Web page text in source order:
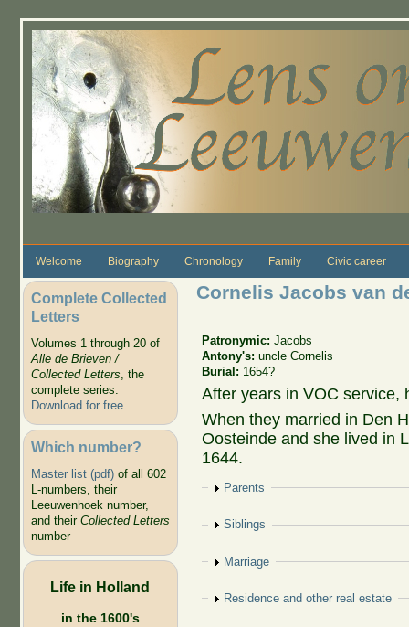
Welcome Biography Chronology Family Civic career
Complete Collected
Letters
Volumes 1 through 20 of
Alle de Brieven /
Collected Letters, the
complete series.
Download for free.
Which number?
Master list (pdf)of all 602
L-numbers, their
Leeuwenhoek number,
and their Collected Letters
number
Life in Holland
in the 1600's
Cornelis Jacobs van
Patronymic:Jacobs
Antony's:uncle Cornelis
Burial: 1654?
After years in VOC service,
When they married in Den
Oosteinde and she lived in
1644.
Show
Parents
Show
Siblings
Show
Marriage
Show
Residence and other real estate